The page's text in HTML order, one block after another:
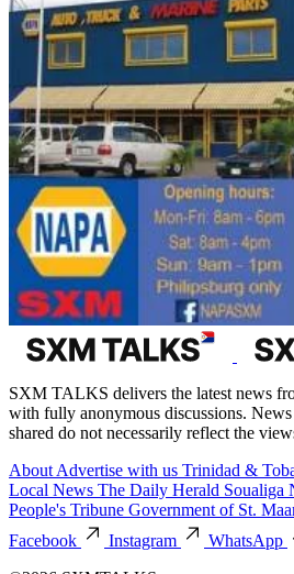
SXM TALKS delivers the latest news
with fully anonymous discussions.
shared do not necessarily reflect the
About Advertise with us Trinidad &
Local News The Daily Herald Soualiga
People's Tribune Government of St.
Facebook
Instagram
WhatsApp